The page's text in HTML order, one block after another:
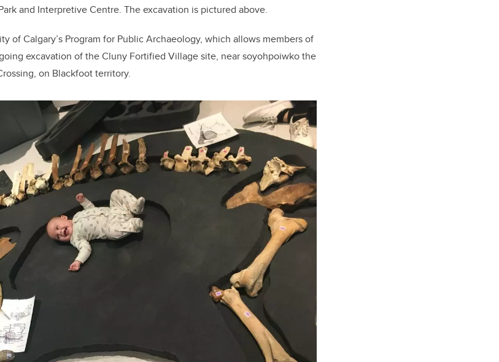
and Interpretive Centre. The excavation is pictured above.
of Calgary’s Program for Public Archaeology, which allows members of
excavation of the Cluny Fortified Village site, near soyohpoiwko the
on Blackfoot territory.